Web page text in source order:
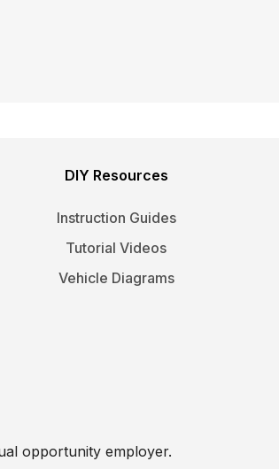
DIY Resources
Instruction Guides
Tutorial Videos
Vehicle Diagrams
opportunity employer.